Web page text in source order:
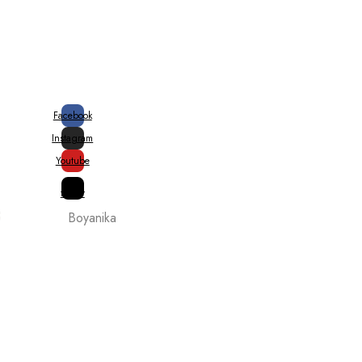
Facebook
Instagram
Youtube
twitter